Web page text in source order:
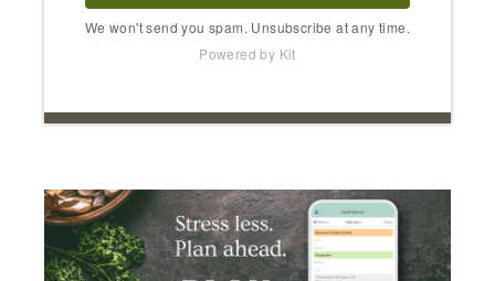
We won't send you spam. Unsubscribe at any time.
Powered by Kit